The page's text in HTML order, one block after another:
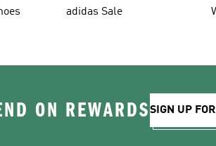
adidas Sale
ON REWARDSSIGN UP